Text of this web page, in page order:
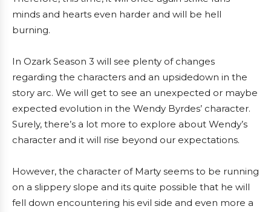
minds and hearts even harder and will be hell
burning.
In Ozark Season 3 will see plenty of changes
regarding the characters and an upsidedown in the
story arc. We will get to see an unexpected or maybe
expected evolution in the Wendy Byrdes’ character.
Surely, there’s a lot more to explore about Wendy’s
character and it will rise beyond our expectations.
However, the character of Marty seems to be running
on a slippery slope and its quite possible that he will
fell down encountering his evil side and even more a